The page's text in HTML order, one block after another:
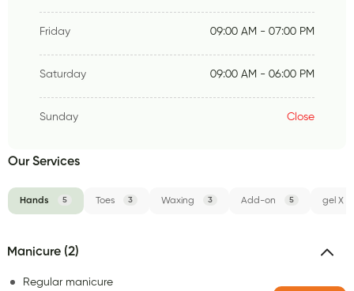
Friday 09:00 AM - 07:00 PM
Saturday 09:00 AM - 06:00 PM
Sunday Close
Our Services
Hands 5 Toes 3 Waxing 3 Add-on 5 gel X
Manicure (2)
Regular manicure